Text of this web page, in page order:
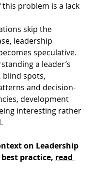
problem is a lack
skip the
leadership
speculative.
a leader’s
blind spots,
and decision-
development
interesting rather
on Leadership
practice, read